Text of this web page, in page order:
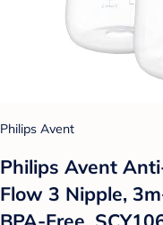
Philips Avent
Philips Avent
Flow 3 Nipple,